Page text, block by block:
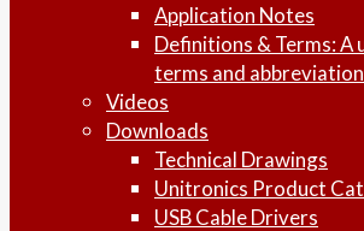
Application Notes
Definitions & Terms: A
terms and
Videos
Downloads
Technical Drawings
Unitronics Product
USB Cable Drivers